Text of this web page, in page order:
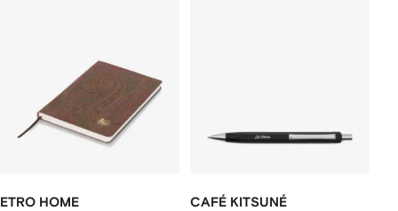
ETRO HOME CAFÉ KITSUNÉ